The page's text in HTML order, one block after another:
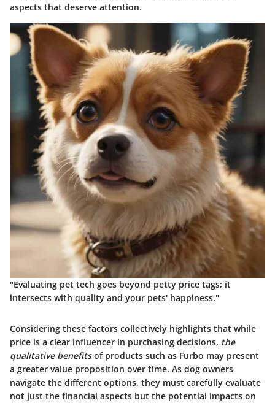
aspects that deserve attention.
"Evaluating pet tech goes beyond petty price tags; it
intersects with quality and your pets' happiness."
Considering these factors collectively highlights that while
price is a clear influencer in purchasing decisions, the
qualitative benefitsof products such as Furbo may present
a greater value proposition over time. As dog owners
navigate the different options, they must carefully evaluate
not just the financial aspects but the potential impacts on